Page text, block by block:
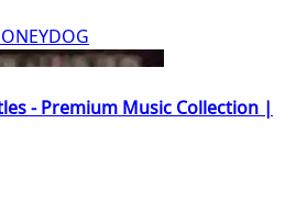
- Premium Music Collection |